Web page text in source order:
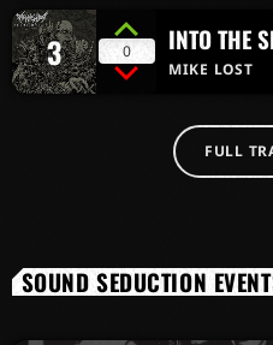
3 0 INTO THE
MIKE LOST
FULL
SOUND SEDUCTION